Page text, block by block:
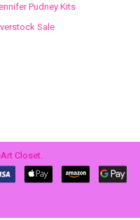
Pudney Kits
Sale
Closet.